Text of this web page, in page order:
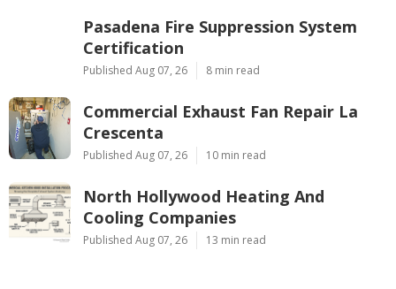
Pasadena Fire Suppression System
Certification
Published Aug 07, 26 8 min read
Commercial Exhaust Fan Repair La
Crescenta
Published Aug 07, 26 10 min read
North Hollywood Heating And
Cooling Companies
Published Aug 07, 26 13 min read